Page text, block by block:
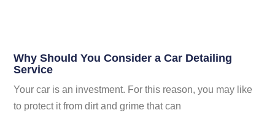
Why Should You Consider a Car Detailing
Service
Your car is an investment. For this reason, you may like
to protect it from dirt and grime that can